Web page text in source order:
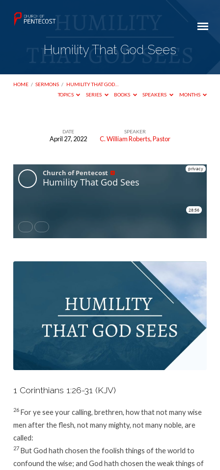
Humility That God Sees
HOME / SERMONS / HUMILITY THAT GOD…
TOPICS
SERIES BOOKS SPEAKERS MONTHS
Humility
God
Sees
DATE
April 27, 2022
SPEAKER
C. William Roberts, Pastor
1 Corinthians 1:26-31 (KJV)
26 For ye see your calling, brethren, how that not many wise
men after the flesh, not many mighty, not many noble, are
called:
27 But God hath chosen the foolish things of the world to
confound the wise; and God hath chosen the weak things of